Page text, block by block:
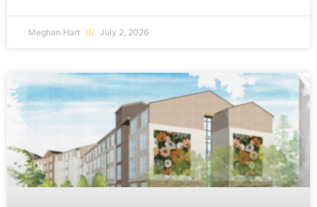
Meghan Hart July 2, 2026